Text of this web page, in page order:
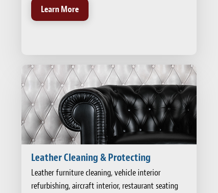
Learn More
Leather Cleaning & Protecting
Leather furniture cleaning, vehicle interior
refurbishing, aircraft interior, restaurant seating